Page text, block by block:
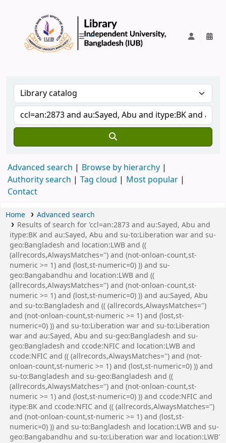
Advanced search
Browse by hierarchy
Authority search
Tag cloud
Most popular
Contact
Home
Advanced search
Results of search for 'ccl=an:2873 and au:Sayed, Abu and
itype:BK and au:Sayed, Abu and su-to:Liberation war and su-
geo:Bangladesh and location:LWB and ((
(allrecords,AlwaysMatches='') and (not-onloan-count,st-
numeric >= 1) and (lost,st-numeric=0) )) and su-
geo:Bangabandhu and location:LWB and ((
(allrecords,AlwaysMatches='') and (not-onloan-count,st-
numeric >= 1) and (lost,st-numeric=0) )) and au:Sayed, Abu
and su-to:Bangladesh and (( (allrecords,AlwaysMatches='')
and (not-onloan-count,st-numeric >= 1) and (lost,st-
numeric=0) )) and su-to:Liberation war and su-to:Liberation
war and au:Sayed, Abu and su-geo:Bangladesh and su-
geo:Bangladesh and ccode:NFIC and location:LWB and
ccode:NFIC and (( (allrecords,AlwaysMatches='') and (not-
onloan-count,st-numeric >= 1) and (lost,st-numeric=0) )) and
su-to:Bangladesh and su-geo:Bangladesh and ((
(allrecords,AlwaysMatches='') and (not-onloan-count,st-
numeric >= 1) and (lost,st-numeric=0) )) and ccode:NFIC and
itype:BK and ccode:NFIC and (( (allrecords,AlwaysMatches='')
and (not-onloan-count,st-numeric >= 1) and (lost,st-
numeric=0) )) and su-to:Bangladesh and location:LWB and su-
geo:Bangabandhu and su-to:Liberation war and location:LWB'